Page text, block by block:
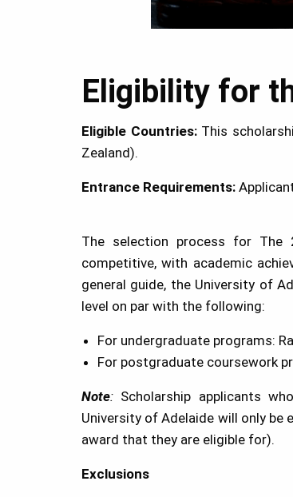
Eligibility for
Eligible Countries: This
Zealand).
Entrance Requirements:
The selection process for The
competitive, with academic
general guide, the University of
level on par with the following:
For undergraduate programs:
For postgraduate coursework
Note: Scholarship applicants
University of Adelaide will only be
award that they are eligible for).
Exclusions